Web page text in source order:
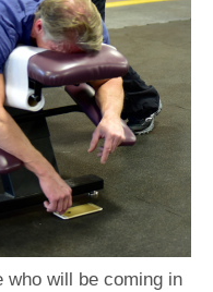
who will be coming in